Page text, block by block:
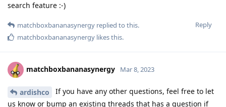
search feature :-)
Reply
matchboxbananasynergy replied to this.
matchboxbananasynergy likes this.
matchboxbananasynergy Mar 8, 2023
ardishco
If you have any other questions, feel free to let
us know or bump an existing threads that has a question if